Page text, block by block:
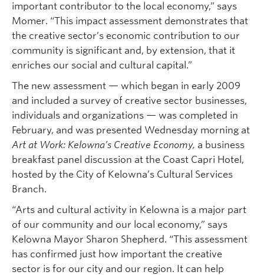
important contributor to the local economy,” says
Momer. “This impact assessment demonstrates that
the creative sector’s economic contribution to our
community is significant and, by extension, that it
enriches our social and cultural capital.”
The new assessment — which began in early 2009
and included a survey of creative sector businesses,
individuals and organizations — was completed in
February, and was presented Wednesday morning at
Art at Work: Kelowna’s Creative Economy, a business
breakfast panel discussion at the Coast Capri Hotel,
hosted by the City of Kelowna’s Cultural Services
Branch.
“Arts and cultural activity in Kelowna is a major part
of our community and our local economy,” says
Kelowna Mayor Sharon Shepherd. “This assessment
has confirmed just how important the creative
sector is for our city and our region. It can help